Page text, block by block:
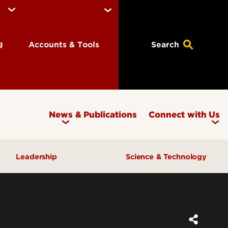
Accounts & Tools Search
News & Publications Connect with Us
Leadership Science & Technology